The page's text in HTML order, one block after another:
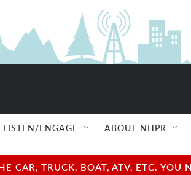
LISTEN/ENGAGE ABOUT NHPR
CAR, TRUCK, BOAT, ATV, ETC.